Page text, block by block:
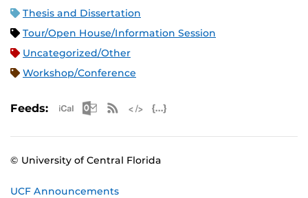
Thesis and Dissertation
Tour/Open House/Information Session
Uncategorized/Other
Workshop/Conference
Feeds: Apple iCal Feed (ICS)
Microsoft Outlook Feed (ICS)
RSS Feed
© University of Central Florida
UCF Announcements